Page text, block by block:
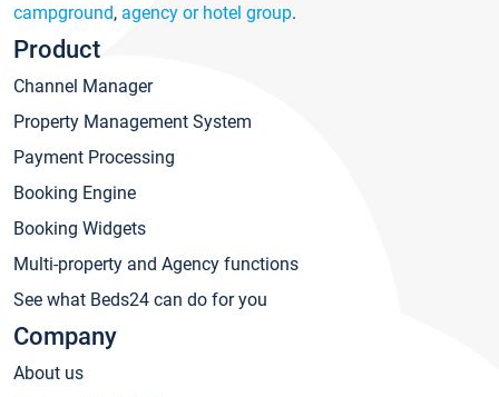
campground, agency or hotel group.
Product
Channel Manager
Property Management System
Payment Processing
Booking Engine
Booking Widgets
Multi-property and Agency functions
See what Beds24 can do for you
Company
About us